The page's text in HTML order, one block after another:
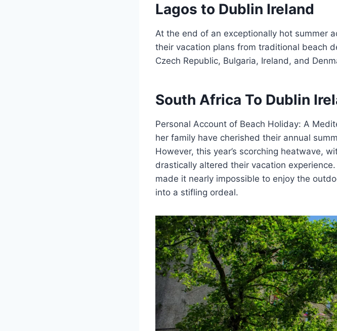
Lagos to Dublin Ireland
At the end of an exceptionally hot summer
their vacation plans from traditional beach
Czech Republic, Bulgaria, Ireland, and
South Africa To Dublin
Personal Account of Beach Holiday: A
her family have cherished their annual
However, this year’s scorching heatwave,
drastically altered their vacation
made it nearly impossible to enjoy the
into a stifling ordeal.